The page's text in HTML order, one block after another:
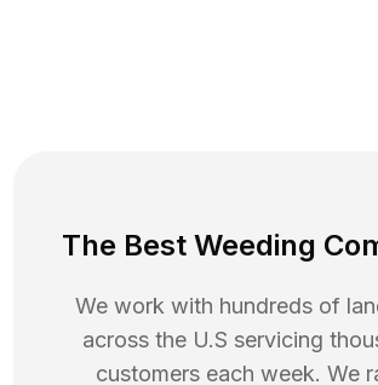
The Best Weeding
We work with hundreds of
across the U.S servicing
customers each week. We